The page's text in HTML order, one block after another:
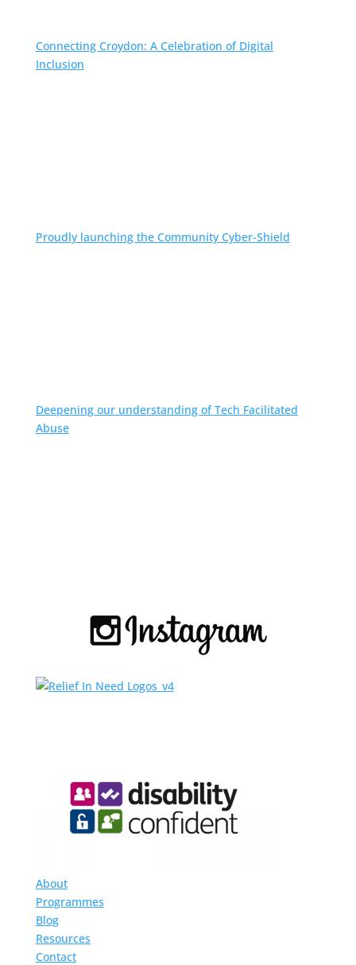
Connecting Croydon: A Celebration of Digital
Inclusion
Proudly launching the Community Cyber-Shield
Deepening our understanding of Tech Facilitated
Abuse
About
Programmes
Blog
Resources
Contact